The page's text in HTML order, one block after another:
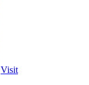
Visit